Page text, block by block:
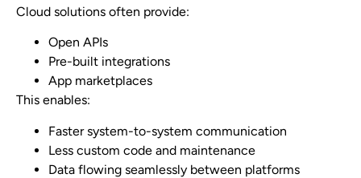
Cloud solutions often provide:
Open APIs
Pre-built integrations
App marketplaces
This enables:
Faster system-to-system communication
Less custom code and maintenance
Data flowing seamlessly between platforms